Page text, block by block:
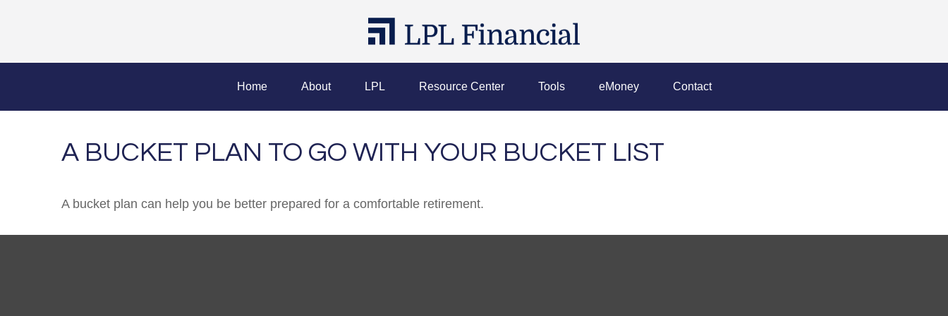
Home About LPL Resource Center Tools eMoney Contact
A BUCKET PLAN TO GO WITH YOUR BUCKET LIST
A bucket plan can help you be better prepared for a comfortable retirement.